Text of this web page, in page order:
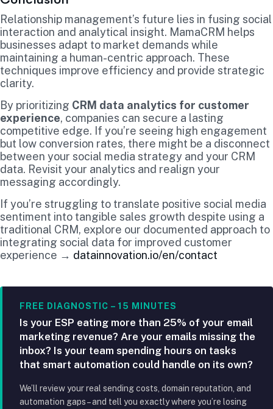
Relationship management’s future lies in fusing social
interaction and analytical insight. MamaCRM helps
businesses adapt to market demands while
maintaining a human-centric approach. These
techniques improve efficiency and provide strategic
clarity.
By prioritizing CRM data analytics for customer
experience, companies can secure a lasting
competitive edge. If you’re seeing high engagement
but low conversion rates, there might be a disconnect
between your social media strategy and your CRM
data. Revisit your analytics and realign your
messaging accordingly.
If you’re struggling to translate positive social media
sentiment into tangible sales growth despite using a
traditional CRM, explore our documented approach to
integrating social data for improved customer
experience → datainnovation.io/en/contact
FREE DIAGNOSTIC – 15 MINUTES
Is your ESP eating more than 25% of your email
marketing revenue? Are your emails missing the
inbox? Is your team spending hours on tasks
that smart automation could handle on its own?
We’ll review your real sending costs, domain reputation, and
automation gaps – and tell you exactly where you’re losing